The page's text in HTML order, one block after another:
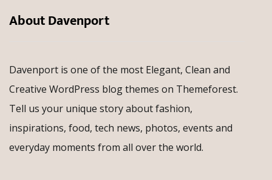
About Davenport
Davenport is one of the most Elegant, Clean and
Creative WordPress blog themes on Themeforest.
Tell us your unique story about fashion,
inspirations, food, tech news, photos, events and
everyday moments from all over the world.